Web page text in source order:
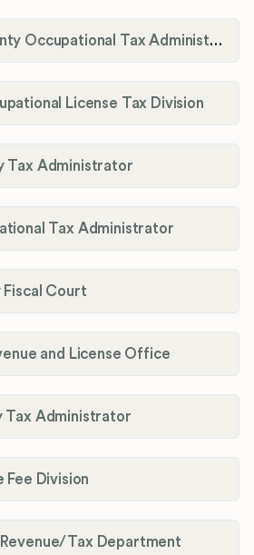
Henderson County Occupational Tax Administration
License Tax Division
Tax Administrator
Tax Administrator
Fiscal Court
and License Office
Tax Administrator
Fee Division
Tax Department